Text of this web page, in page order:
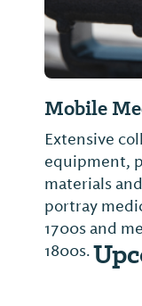
Mobile
Extensive
equipment,
materials
portray
1700s and
1800s.